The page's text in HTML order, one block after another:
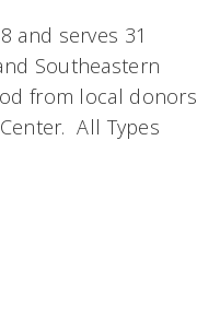
and serves 31
Southeastern
from local donors
All Types